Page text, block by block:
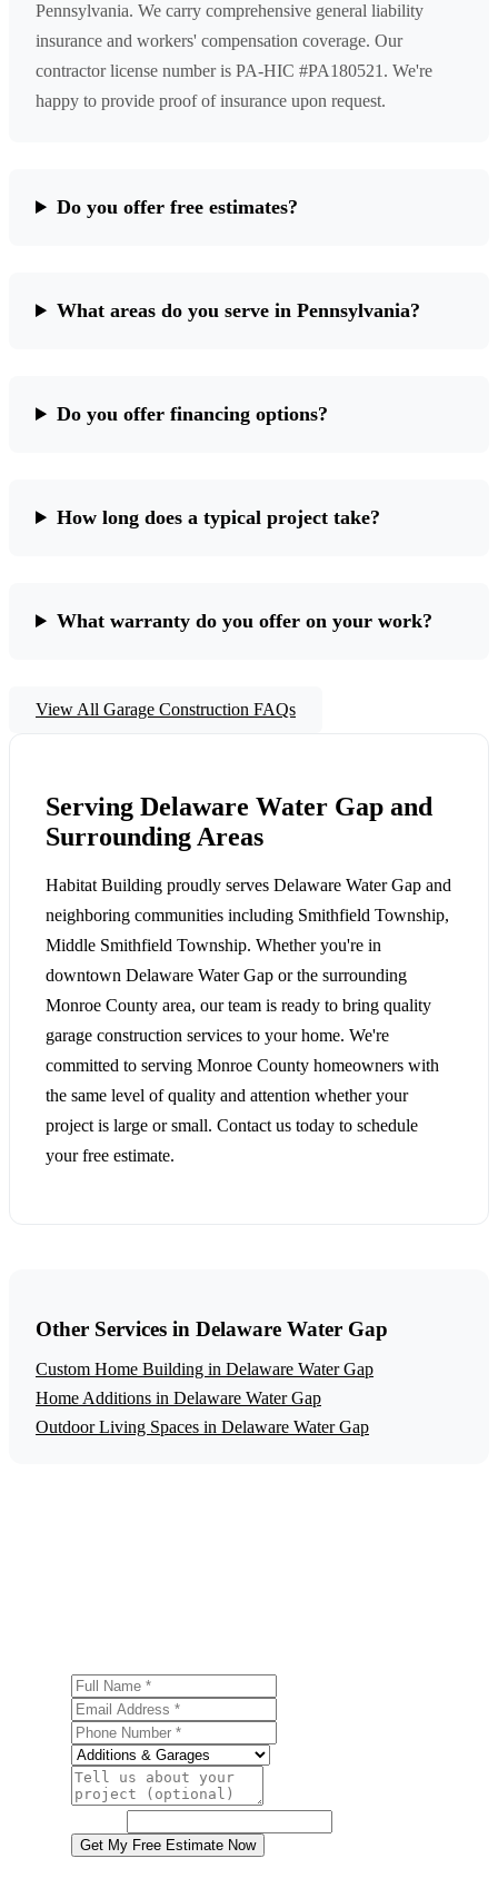
Pennsylvania. We carry comprehensive general liability
insurance and workers' compensation coverage. Our
contractor license number is PA-HIC #PA180521. We're
happy to provide proof of insurance upon request.
Do you offer free estimates?
What areas do you serve in Pennsylvania?
Do you offer financing options?
How long does a typical project take?
What warranty do you offer on your work?
View All Garage Construction FAQs
Serving Delaware Water Gap and
Surrounding Areas
Habitat Building proudly serves Delaware Water Gap and
neighboring communities including Smithfield Township,
Middle Smithfield Township. Whether you're in
downtown Delaware Water Gap or the surrounding
Monroe County area, our team is ready to bring quality
garage construction services to your home. We're
committed to serving Monroe County homeowners with
the same level of quality and attention whether your
project is large or small. Contact us today to schedule
your free estimate.
Other Services in Delaware Water Gap
Custom Home Building in Delaware Water Gap
Home Additions in Delaware Water Gap
Outdoor Living Spaces in Delaware Water Gap
Get My Free Estimate Now